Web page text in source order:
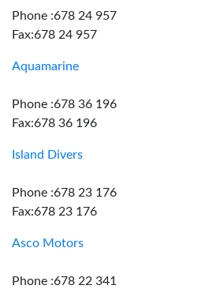
Phone :678 24 957
Fax:678 24 957
Aquamarine
Phone :678 36 196
Fax:678 36 196
Island Divers
Phone :678 23 176
Fax:678 23 176
Asco Motors
Phone :678 22 341